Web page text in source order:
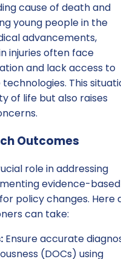
cause of death and
young people in the
advancements,
injuries often face
and lack access to
This
of life but also raises
Outcomes
role in addressing
evidence-based
policy changes. Here
can take:
Ensure accurate
(DOCs) using